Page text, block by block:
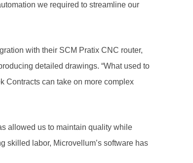
we required to streamline our
with their SCM Pratix CNC router,
detailed drawings. “What used to
Contracts can take on more complex
allowed us to maintain quality while
skilled labor, Microvellum’s software has